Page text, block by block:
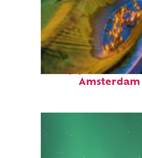
Top places to
Amsterdam